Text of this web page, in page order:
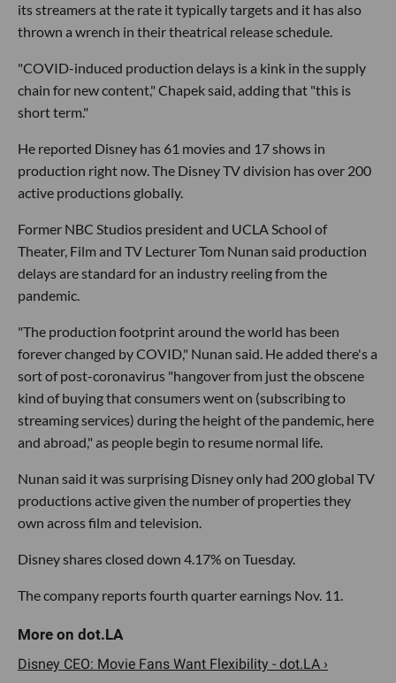
its streamers at the rate it typically targets and it has also
thrown a wrench in their theatrical release schedule.
"COVID-induced production delays is a kink in the supply
chain for new content," Chapek said, adding that "this is
short term."
He reported Disney has 61 movies and 17 shows in
production right now. The Disney TV division has over 200
active productions globally.
Former NBC Studios president and UCLA School of
Theater, Film and TV Lecturer Tom Nunan said production
delays are standard for an industry reeling from the
pandemic.
"The production footprint around the world has been
forever changed by COVID," Nunan said. He added there's a
sort of post-coronavirus "hangover from just the obscene
kind of buying that consumers went on (subscribing to
streaming services) during the height of the pandemic, here
and abroad," as people begin to resume normal life.
Nunan said it was surprising Disney only had 200 global TV
productions active given the number of properties they
own across film and television.
Disney shares closed down 4.17% on Tuesday.
The company reports fourth quarter earnings Nov. 11.
Disney CEO: Movie Fans Want Flexibility - dot.LA ›